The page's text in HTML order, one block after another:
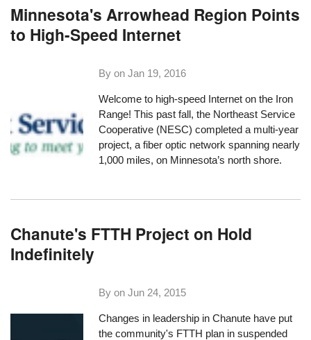
Minnesota's Arrowhead Region Points
to High-Speed Internet
By onJan 19, 2016
Welcome to high-speed Internet on the Iron
Range! This past fall, the Northeast Service
Cooperative (NESC) completed a multi-year
project, a fiber optic network spanning nearly
1,000 miles, on Minnesota’s north shore.
Chanute's FTTH Project on Hold
Indefinitely
By onJun 24, 2015
Changes in leadership in Chanute have put
the community's FTTH plan in suspended